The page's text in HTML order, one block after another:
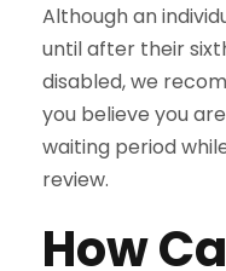
Although an
until after their
disabled, we
you believe you
waiting period
review.
How